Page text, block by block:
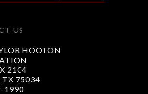
US
HOOTON
2104
TX 75034
1990